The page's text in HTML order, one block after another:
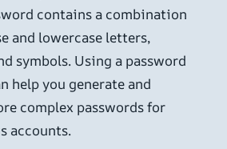
contains a combination
and lowercase letters,
symbols. Using a password
help you generate and
complex passwords for
accounts.